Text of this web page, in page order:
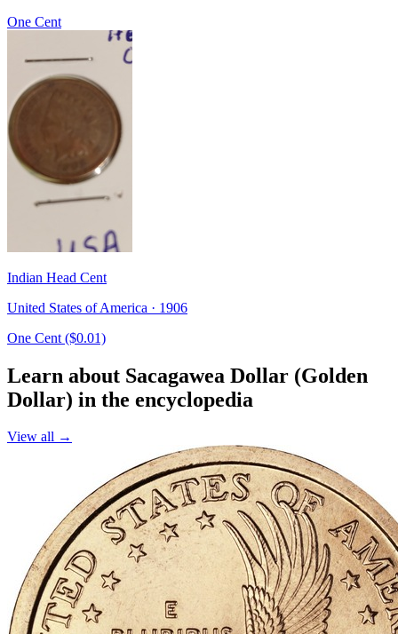
One Cent
Indian Head Cent
United States of America · 1906
One Cent ($0.01)
Learn about Sacagawea Dollar (Golden
Dollar) in the encyclopedia
View all →